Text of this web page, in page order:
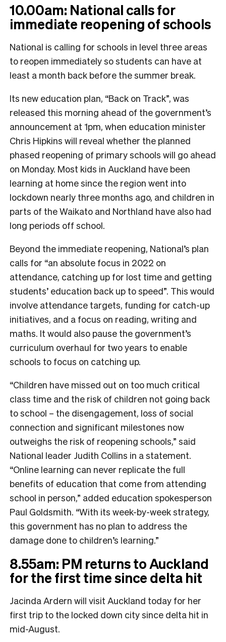
10.00am: National calls for
immediate reopening of schools
National is calling for schools in level three areas
to reopen immediately so students can have at
least a month back before the summer break.
Its new education plan, “Back on Track”, was
released this morning ahead of the government’s
announcement at 1pm, when education minister
Chris Hipkins will reveal whether the planned
phased reopening of primary schools will go ahead
on Monday. Most kids in Auckland have been
learning at home since the region went into
lockdown nearly three months ago, and children in
parts of the Waikato and Northland have also had
long periods off school.
Beyond the immediate reopening, National’s plan
calls for “an absolute focus in 2022 on
attendance, catching up for lost time and getting
students’ education back up to speed”. This would
involve attendance targets, funding for catch-up
initiatives, and a focus on reading, writing and
maths. It would also pause the government’s
curriculum overhaul for two years to enable
schools to focus on catching up.
“Children have missed out on too much critical
class time and the risk of children not going back
to school – the disengagement, loss of social
connection and significant milestones now
outweighs the risk of reopening schools,” said
National leader Judith Collins in a statement.
“Online learning can never replicate the full
benefits of education that come from attending
school in person,” added education spokesperson
Paul Goldsmith. “With its week-by-week strategy,
this government has no plan to address the
damage done to children’s learning.”
8.55am: PM returns to Auckland
for the first time since delta hit
Jacinda Ardern will visit Auckland today for her
first trip to the locked down city since delta hit in
mid-August.